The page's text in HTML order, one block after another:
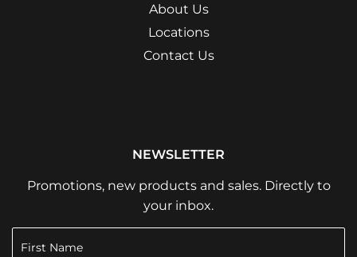
About Us
Locations
Contact Us
NEWSLETTER
Promotions, new products and sales. Directly to
your inbox.